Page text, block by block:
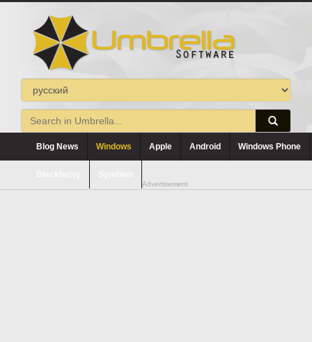
Blog News Windows Apple Android Windows Phone
Advertisement